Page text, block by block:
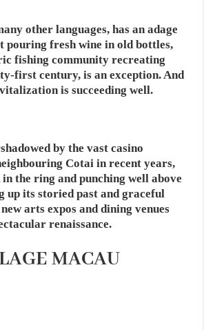
other languages, has an adage
pouring fresh wine in old bottles,
fishing community recreating
first century, is an exception. And
is succeeding well.
by the vast casino
Cotai in recent years,
the ring and punching well above
up its storied past and graceful
arts expos and dining venues
renaissance.
MACAU